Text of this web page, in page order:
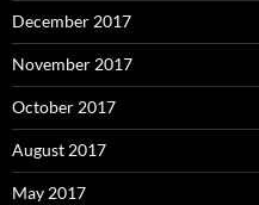
December 2017
November 2017
October 2017
August 2017
May 2017